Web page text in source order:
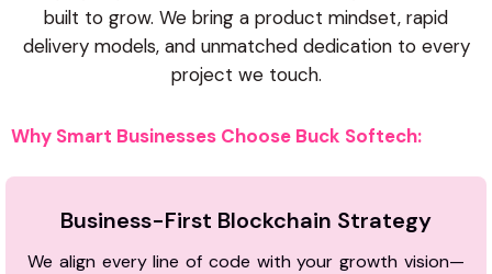
built to grow. We bring a product mindset, rapid
delivery models, and unmatched dedication to every
project we touch.
Why Smart Businesses Choose Buck Softech:
Business-First Blockchain Strategy
We align every line of code with your growth vision—